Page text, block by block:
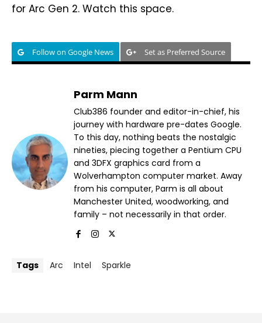
for Arc Gen 2. Watch this space.
Follow on Google News Set as Preferred Source
Parm Mann
Club386 founder and editor-in-chief, his
journey with hardware pre-dates Google.
To this day, nothing beats the nostalgic
nineties, piecing together a Pentium CPU
and 3DFX graphics card from a
Wolverhampton computer market. Away
from his computer, Parm is all about
Manchester United, woodworking, and
family – not necessarily in that order.
Tags Arc Intel Sparkle